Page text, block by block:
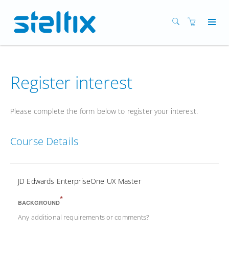
Register interest
Please complete the form below to register your interest.
Course Details
JD Edwards EnterpriseOne UX Master
BACKGROUND*
Any additional requirements or comments?